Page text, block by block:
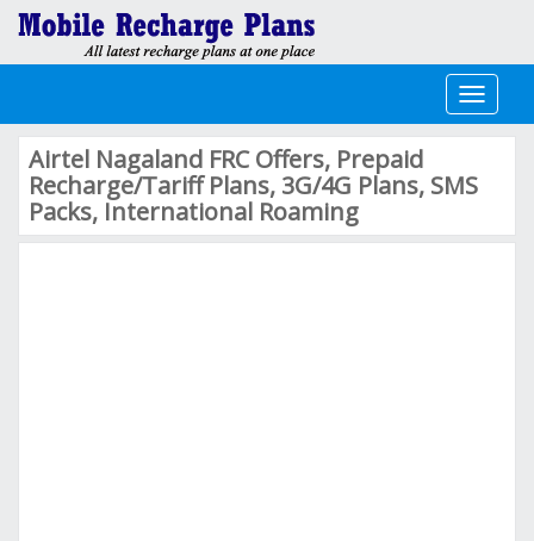
Toggle
Airtel Nagaland FRC Offers, Prepaid
Recharge/Tariff Plans, 3G/4G Plans, SMS
Packs, International Roaming